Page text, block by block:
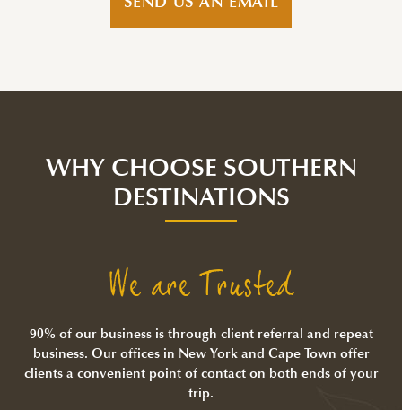
WHY CHOOSE SOUTHERN
DESTINATIONS
We are Trusted
90% of our business is through client referral and repeat
business. Our offices in New York and Cape Town offer
clients a convenient point of contact on both ends of your
trip.